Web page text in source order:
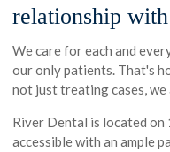
relationship
We care for each and
our only patients. That's
not just treating cases,
River Dental is located on
accessible with an ample